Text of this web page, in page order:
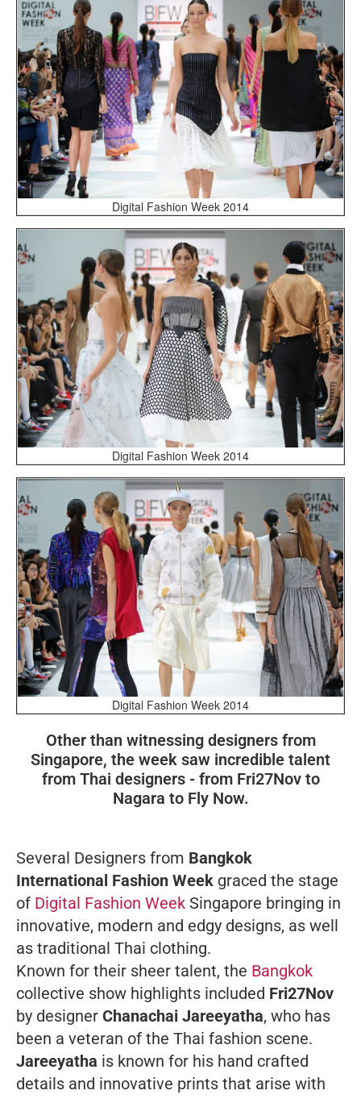
Digital Fashion Week 2014
Digital Fashion Week 2014
Digital Fashion Week 2014
Other than witnessing designers from
Singapore, the week saw incredible talent
from Thai designers - from Fri27Nov to
Nagara to Fly Now.
Several Designers from Bangkok
International Fashion Week graced the stage
of Digital Fashion Week Singapore bringing in
innovative, modern and edgy designs, as well
as traditional Thai clothing.
Known for their sheer talent, the Bangkok
collective show highlights included Fri27Nov
by designer Chanachai Jareeyatha, who has
been a veteran of the Thai fashion scene.
Jareeyatha is known for his hand crafted
details and innovative prints that arise with